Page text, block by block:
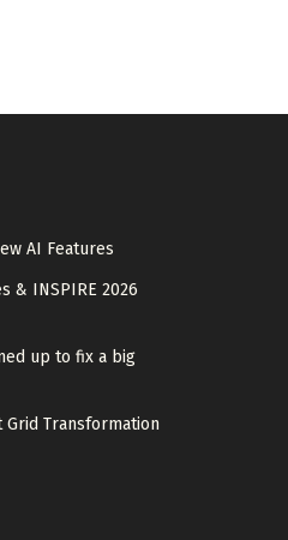
AI Features
& INSPIRE 2026
up to fix a big
Transformation